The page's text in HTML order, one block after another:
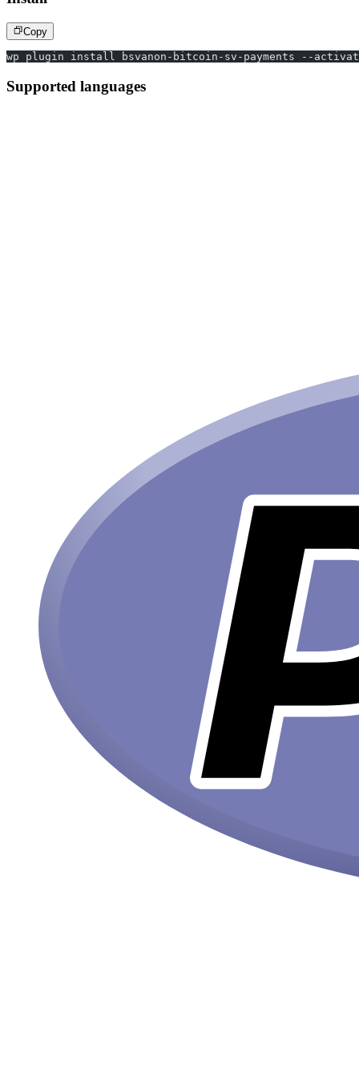
Copy
wp plugin install bsvanon-bitcoin-sv-payments --
Supported languages